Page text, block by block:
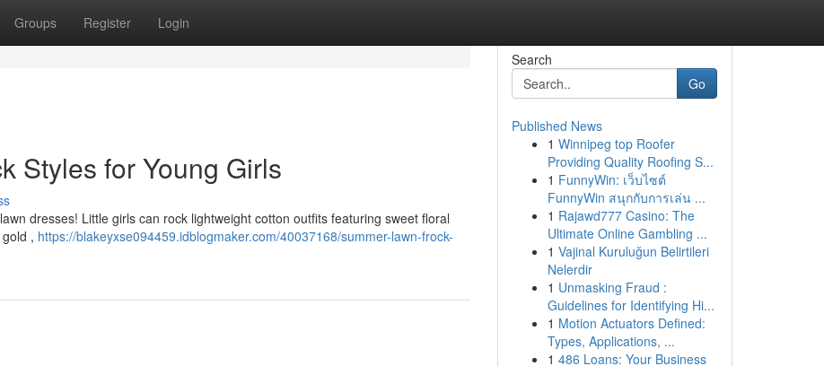
Groups Register Login
Styles for Young Girls
dresses! Little girls can rock lightweight cotton outfits featuring sweet floral
, https://blakeyxse094459.idblogmaker.com/40037168/summer-lawn-frock-
Search
Go
Published News
1 Winnipeg top Roofer
Providing Quality Roofing S...
1 FunnyWin: เว็บไซต์
FunnyWin สนุกกับการเล่น ...
1 Rajawd777 Casino: The
Ultimate Online Gambling ...
1 Vajinal Kuruluğun Belirtileri
Nelerdir
1 Unmasking Fraud :
Guidelines for Identifying Hi...
1 Motion Actuators Defined:
Types, Applications, ...
1 486 Loans: Your Business